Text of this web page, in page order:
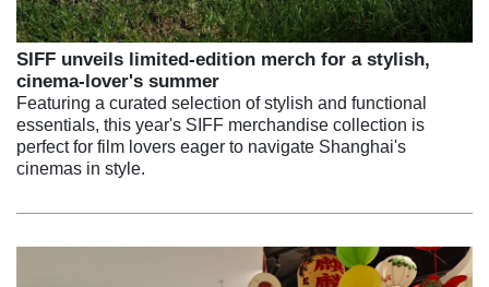
SIFF unveils limited-edition merch for a stylish,
cinema-lover's summer
Featuring a curated selection of stylish and functional
essentials, this year's SIFF merchandise collection is
perfect for film lovers eager to navigate Shanghai's
cinemas in style.